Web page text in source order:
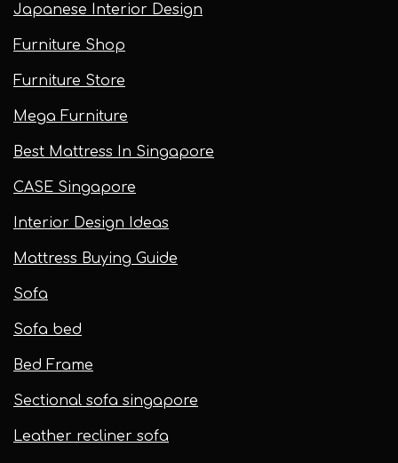
Japanese Interior Design
Furniture Shop
Furniture Store
Mega Furniture
Best Mattress In Singapore
CASE Singapore
Interior Design Ideas
Mattress Buying Guide
Sofa
Sofa bed
Bed Frame
Sectional sofa singapore
Leather recliner sofa